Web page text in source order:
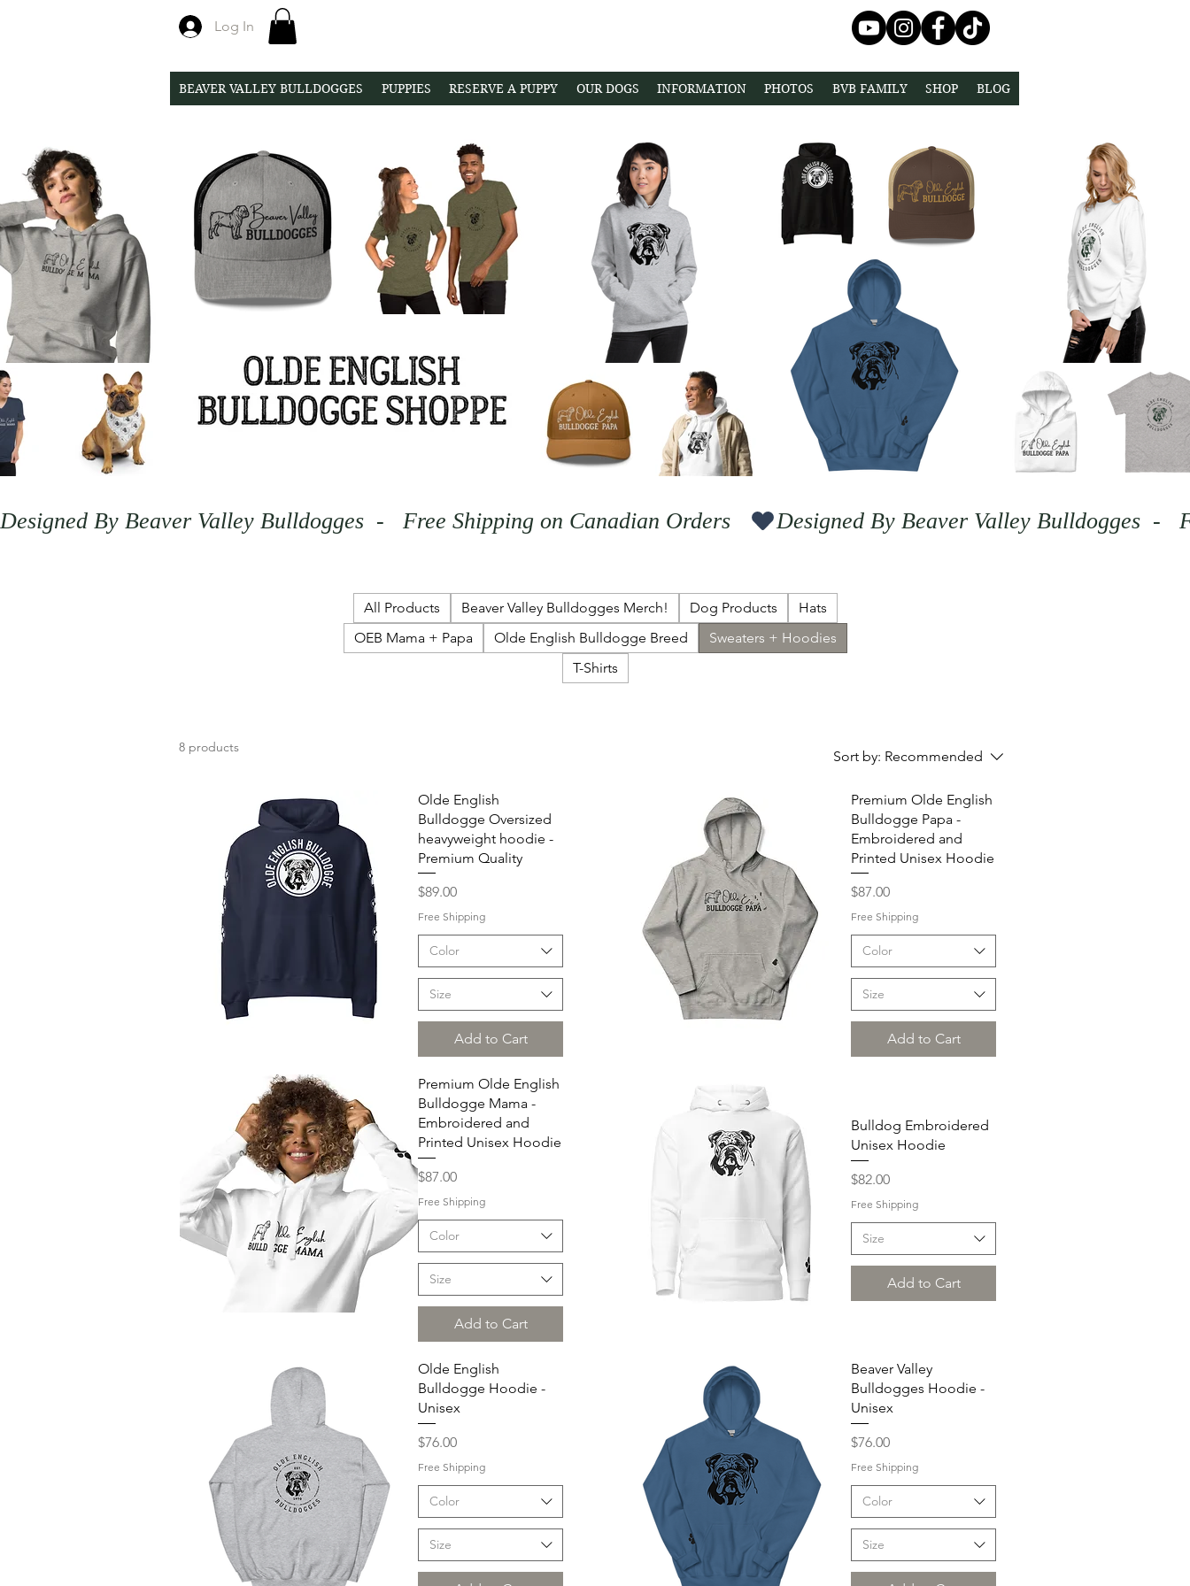
Log In
BEAVER VALLEY BULLDOGGES PUPPIES RESERVE A PUPPY OUR DOGS INFORMATION PHOTOS BVB FAMILY SHOP BLOG
Designed By Beaver Valley Bulldogges  -   Free Shipping on Canadian Orders
All Products Beaver Valley Bulldogges Merch! Dog Products
Hats
OEB Mama + Papa
Olde English Bulldogge Breed
Sweaters + Hoodies
T-Shirts
8 products
Sort by: Recommended
Olde English
Bulldogge Oversized
heavyweight hoodie -
Premium Quality
Price
$89.00
Free Shipping
Color
Size
Add to Cart
Premium Olde English
Bulldogge Papa -
Embroidered and
Printed Unisex Hoodie
Price
$87.00
Free Shipping
Color
Size
Add to Cart
Premium Olde English
Bulldogge Mama -
Embroidered and
Printed Unisex Hoodie
Price
$87.00
Free Shipping
Color
Size
Add to Cart
Bulldog Embroidered
Unisex Hoodie
Price
$82.00
Free Shipping
Size
Add to Cart
Olde English
Bulldogge Hoodie -
Unisex
Price
$76.00
Free Shipping
Color
Size
Beaver Valley
Bulldogges Hoodie -
Unisex
Price
$76.00
Free Shipping
Color
Size